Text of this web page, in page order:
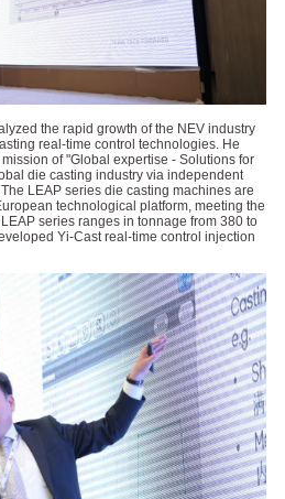
the rapid growth of the NEV industry
real-time control technologies. He
of "Global expertise - Solutions for
die casting industry via independent
LEAP series die casting machines are
technological platform, meeting the
series ranges in tonnage from 380 to
Yi-Cast real-time control injection